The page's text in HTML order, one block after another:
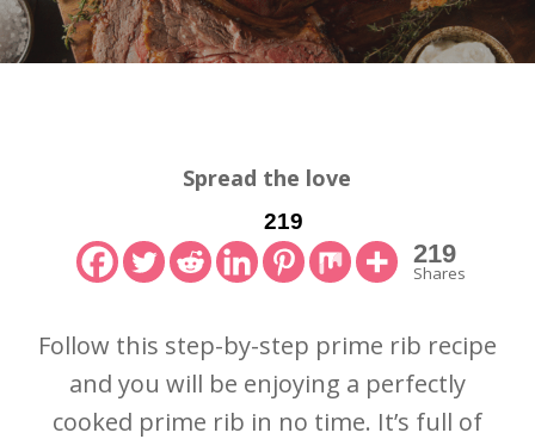
Spread the love
219
219
Shares
Follow this step-by-step prime rib recipe
and you will be enjoying a perfectly
cooked prime rib in no time. It’s full of